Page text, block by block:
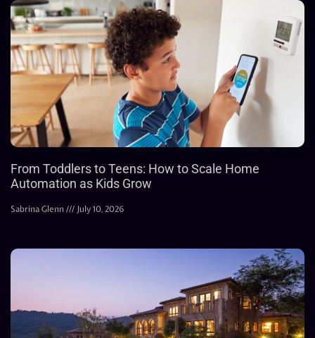
From Toddlers to Teens: How to Scale Home
Automation as Kids Grow
Sabrina Glenn July 10, 2026